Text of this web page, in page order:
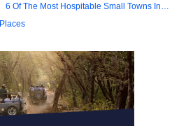
6 Of The Most Hospitable Small Towns In
The Ozarks
Places